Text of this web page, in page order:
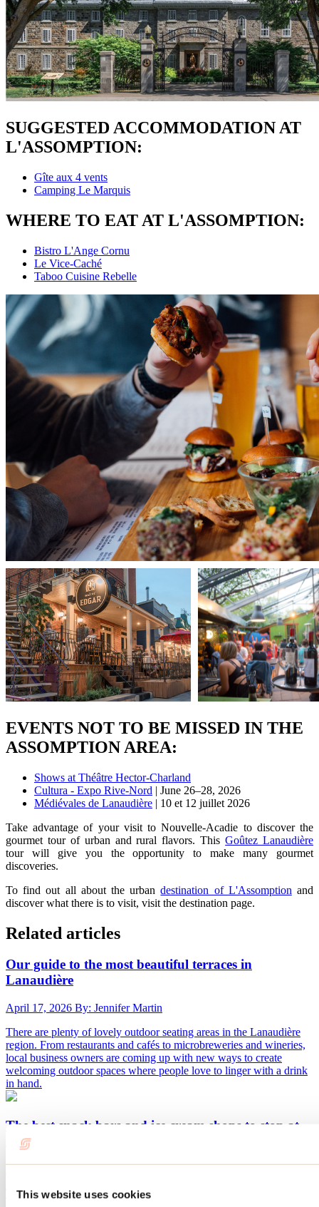
This website uses cookies
SUGGESTED ACCOMMODATION AT
L'ASSOMPTION:
Gîte aux 4 vents
Camping Le Marquis
WHERE TO EAT AT L'ASSOMPTION:
Bistro L'Ange Cornu
Le Vice-Caché
Taboo Cuisine Rebelle
EVENTS NOT TO BE MISSED IN THE
ASSOMPTION AREA:
Shows at Théâtre Hector-Charland
Cultura - Expo Rive-Nord | June 26–28, 2026
Médiévales de Lanaudière | 10 et 12 juillet 2026
Take advantage of your visit to Nouvelle-Acadie to discover the
gourmet tour of urban and rural flavors. ThisGoûtez Lanaudière
tour will give you the opportunity to make many gourmet
discoveries.
To find out all about the urbandestination of L'Assomption and
discover what there is to visit, visit the destination page.
Related articles
Our guide to the most beautiful terraces in
Lanaudière
April 17, 2026 By: Jennifer Martin
There are plenty of lovely outdoor seating areas in the Lanaudière
region. From restaurants and cafés to microbreweries and wineries,
local business owners are coming up with new ways to create
welcoming outdoor spaces where people love to linger with a drink
in hand.
The best snack bars and ice cream shops to stop at
in Lanaudière
March 17, 2026By: Jennifer Martin
The summer season means snack bars and crèmeries. These are